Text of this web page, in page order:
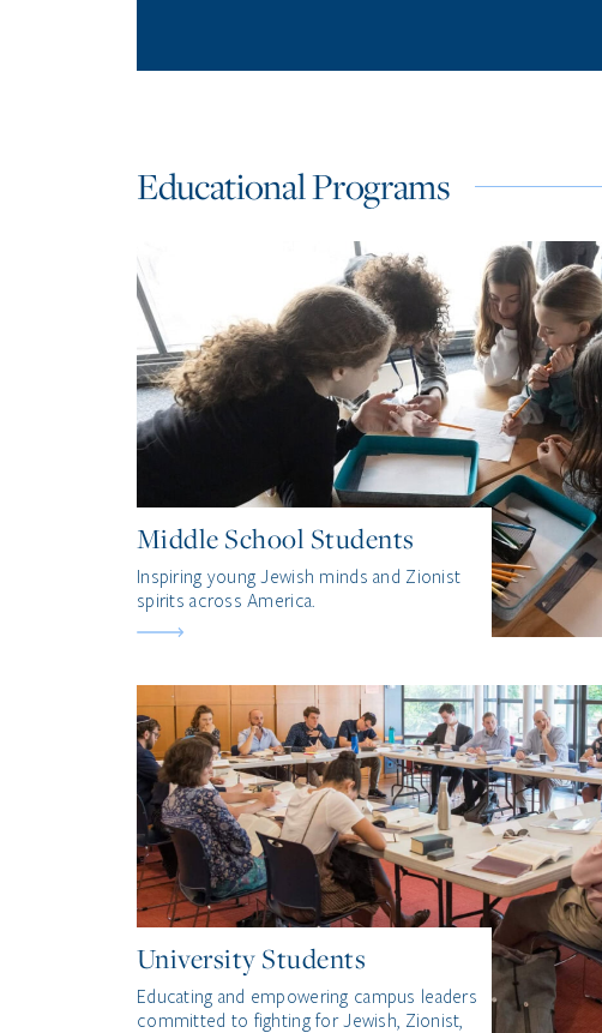
Educational Programs
Middle School Students
Inspiring young Jewish minds and Zionist
spirits across America.
University Students
Educating and empowering campus leaders
committed to fighting for Jewish, Zionist,